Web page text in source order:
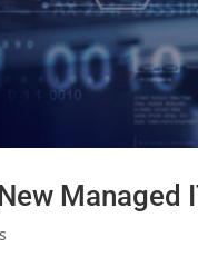
Managed